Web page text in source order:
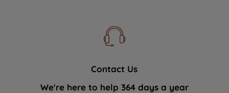
Contact Us
We're here to help 364 days a year